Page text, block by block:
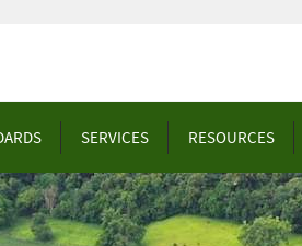
SERVICES RESOURCES